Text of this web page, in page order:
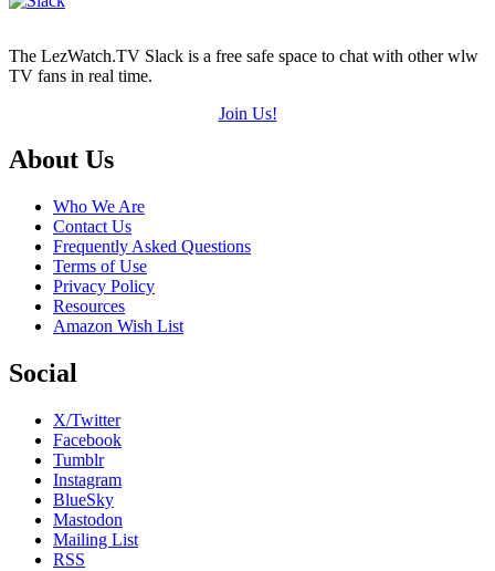
The LezWatch.TV Slack is a free safe space to chat with other wlw
TV fans in real time.
Join Us!
Footer
About Us
Who We Are
Contact Us
Frequently Asked Questions
Terms of Use
Privacy Policy
Resources
Amazon Wish List
Social
X/Twitter
Facebook
Tumblr
Instagram
BlueSky
Mastodon
Mailing List
RSS